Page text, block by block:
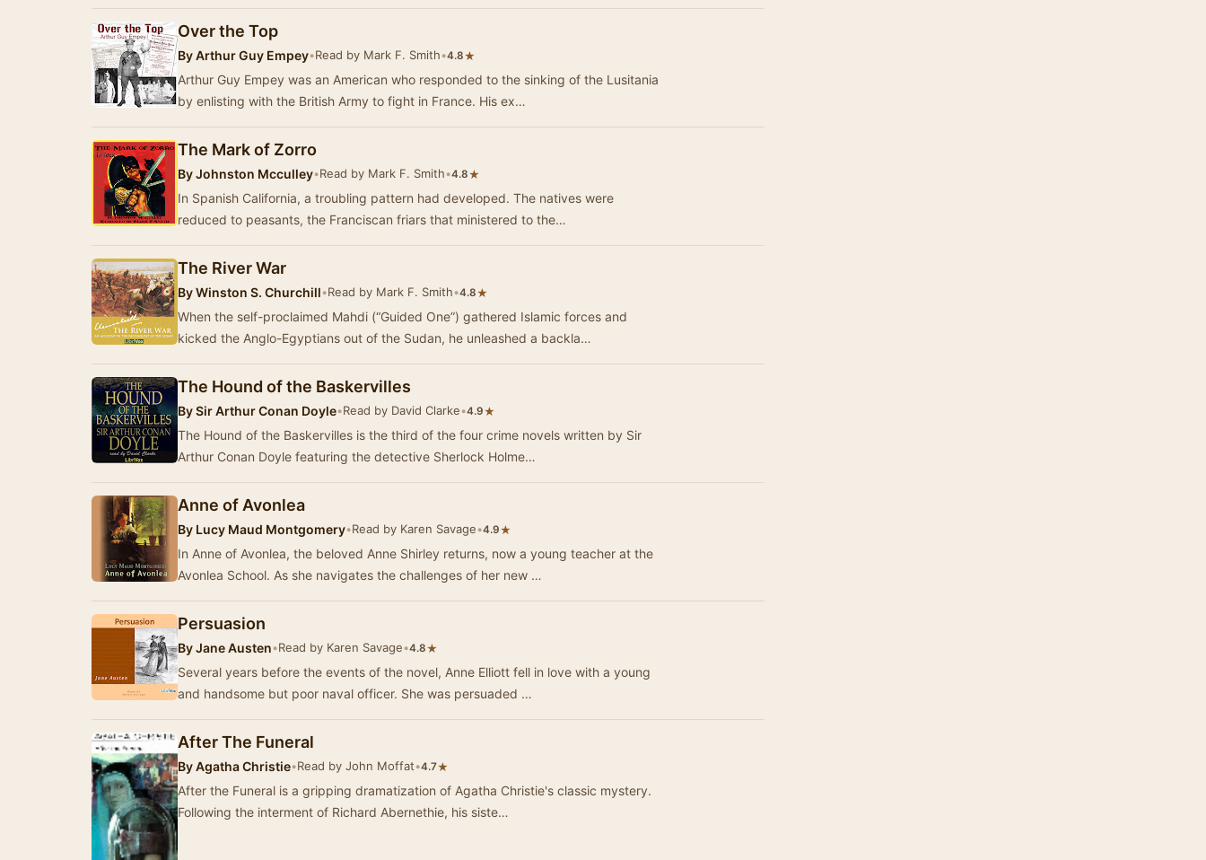
Over the Top
ByArthur Guy Empey•Read by Mark F. Smith•4.8★
Arthur Guy Empey was an American who responded to the sinking of the Lusitania
by enlisting with the British Army to fight in France. His ex…
The Mark of Zorro
ByJohnston Mcculley•Read by Mark F. Smith•4.8★
In Spanish California, a troubling pattern had developed. The natives were
reduced to peasants, the Franciscan friars that ministered to the…
The River War
ByWinston S. Churchill•Read by Mark F. Smith•4.8★
When the self-proclaimed Mahdi (“Guided One”) gathered Islamic forces and
kicked the Anglo-Egyptians out of the Sudan, he unleashed a backla…
The Hound of the Baskervilles
BySir Arthur Conan Doyle•Read by David Clarke•4.9★
The Hound of the Baskervilles is the third of the four crime novels written by Sir
Arthur Conan Doyle featuring the detective Sherlock Holme…
Anne of Avonlea
By Lucy Maud Montgomery•Read by Karen Savage•4.9★
In Anne of Avonlea, the beloved Anne Shirley returns, now a young teacher at the
Avonlea School. As she navigates the challenges of her new …
Persuasion
ByJane Austen•Read by Karen Savage•4.8★
Several years before the events of the novel, Anne Elliott fell in love with a young
and handsome but poor naval officer. She was persuaded …
After The Funeral
ByAgatha Christie•Read by John Moffat•4.7★
After the Funeral is a gripping dramatization of Agatha Christie's classic mystery.
Following the interment of Richard Abernethie, his siste…